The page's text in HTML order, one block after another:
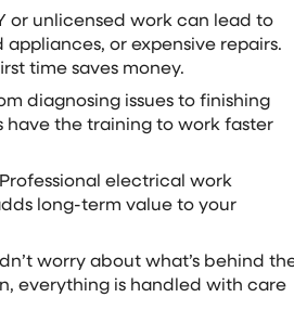
or unlicensed work can lead to
or expensive repairs.
time saves money.
diagnosing issues to finishing
have the training to work faster
electrical work
long-term value to your
worry about what’s behind
everything is handled with care